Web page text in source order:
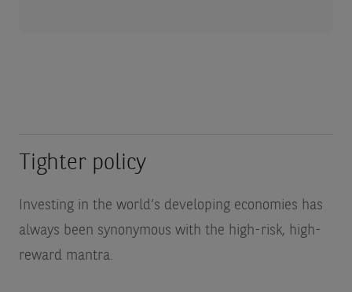
Tighter policy
Investing in the world’s developing economies has
always been synonymous with the high-risk, high-
reward mantra.